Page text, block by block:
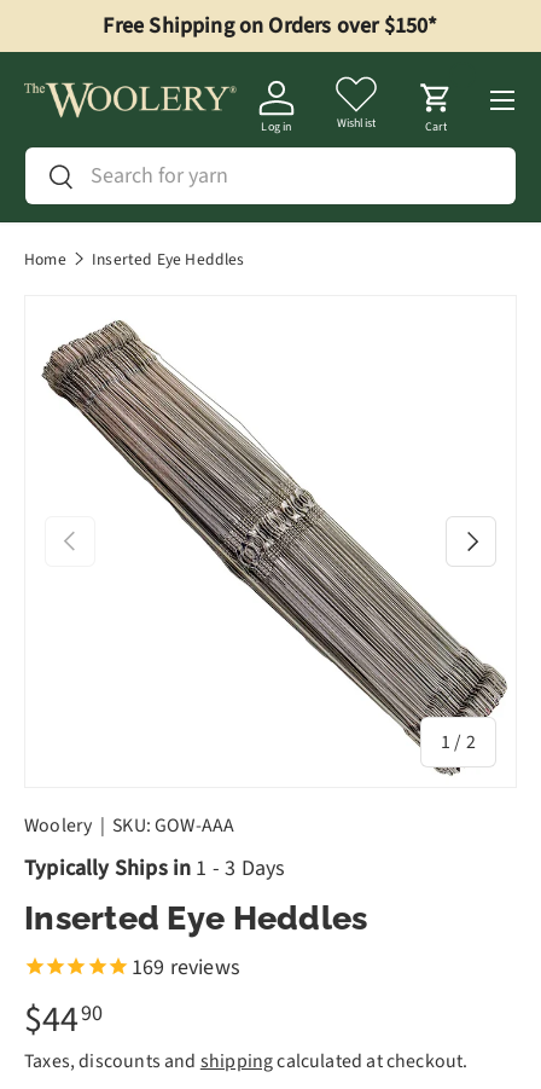
Skip to content
Free Shipping on Orders over $150*
Search
Search
Log in Wishlist Cart
Menu
Home Inserted Eye Heddles
Previous
1 / of
2
Next
Woolery | SKU:GOW-AAA
Typically Ships in 1 - 3 Days
Inserted Eye Heddles
169 reviews
$4490
Taxes, discounts and shippingcalculated at checkout.